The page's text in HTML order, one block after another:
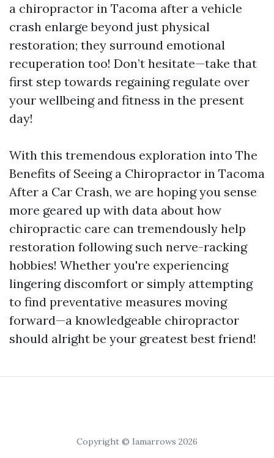
a chiropractor in Tacoma after a vehicle
crash enlarge beyond just physical
restoration; they surround emotional
recuperation too! Don’t hesitate—take that
first step towards regaining regulate over
your wellbeing and fitness in the present
day!
With this tremendous exploration into The
Benefits of Seeing a Chiropractor in Tacoma
After a Car Crash, we are hoping you sense
more geared up with data about how
chiropractic care can tremendously help
restoration following such nerve-racking
hobbies! Whether you're experiencing
lingering discomfort or simply attempting
to find preventative measures moving
forward—a knowledgeable chiropractor
should alright be your greatest best friend!
Copyright © Iamarrows 2026